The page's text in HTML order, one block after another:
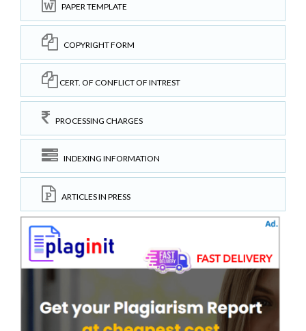
PAPER TEMPLATE
COPYRIGHT FORM
CERT. OF CONFLICT OF INTREST
PROCESSING CHARGES
INDEXING INFORMATION
ARTICLES IN PRESS